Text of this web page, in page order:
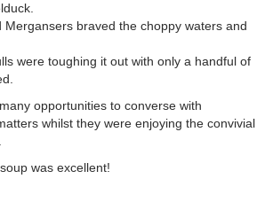
braved the choppy waters and
were toughing it out with only a handful of
opportunities to converse with
whilst they were enjoying the convivial
was excellent!